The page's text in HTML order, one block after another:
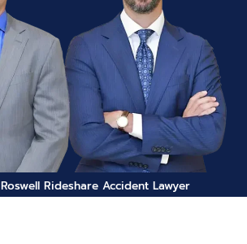
Roswell Rideshare Accident Lawyer